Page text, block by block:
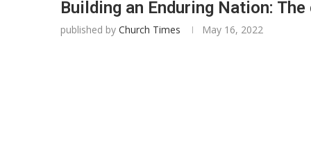
Building an Enduring Nation:
published by Church Times May 16, 2022